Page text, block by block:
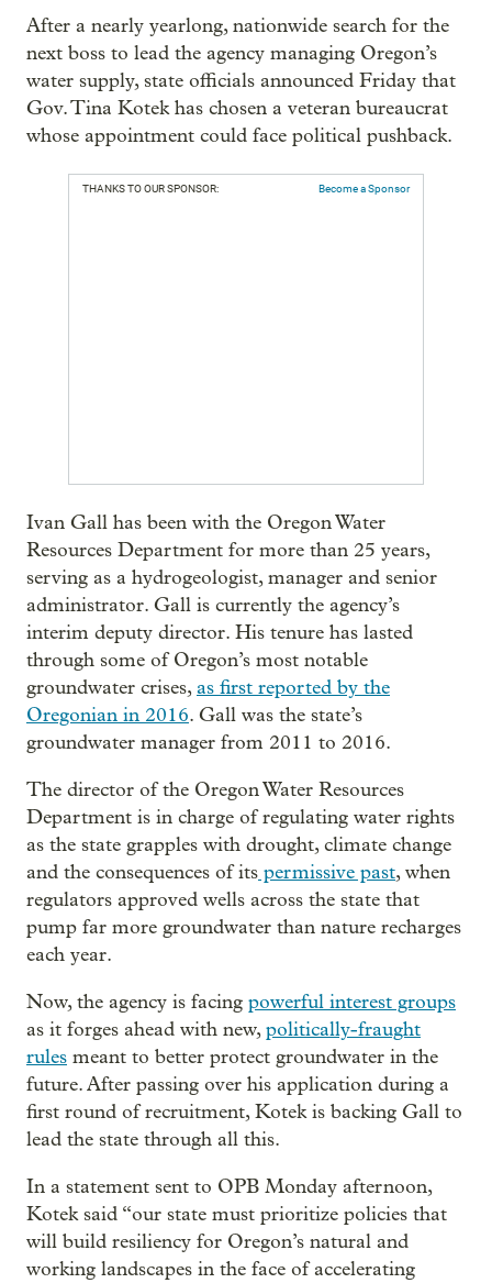
After a nearly yearlong, nationwide search for the
next boss to lead the agency managing Oregon’s
water supply, state officials announced Friday that
Gov. Tina Kotek has chosen a veteran bureaucrat
whose appointment could face political pushback.
THANKS TO OUR SPONSOR: Become a Sponsor
Ivan Gall has been with the Oregon Water
Resources Department for more than 25 years,
serving as a hydrogeologist, manager and senior
administrator. Gall is currently the agency’s
interim deputy director. His tenure has lasted
through some of Oregon’s most notable
groundwater crises,as first reported by the
Oregonian in 2016. Gall was the state’s
groundwater manager from 2011 to 2016.
The director of the Oregon Water Resources
Department is in charge of regulating water rights
as the state grapples with drought, climate change
and the consequences of its permissive past, when
regulators approved wells across the state that
pump far more groundwater than nature recharges
each year.
Now, the agency is facing powerful interest groups
as it forges ahead with new,politically-fraught
rules meant to better protect groundwater in the
future. After passing over his application during a
first round of recruitment, Kotek is backing Gall to
lead the state through all this.
In a statement sent to OPB Monday afternoon,
Kotek said “our state must prioritize policies that
will build resiliency for Oregon’s natural and
working landscapes in the face of accelerating